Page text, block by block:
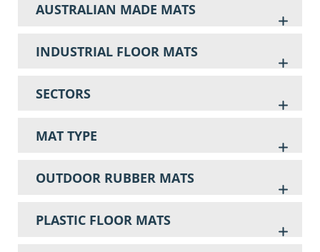
AUSTRALIAN MADE MATS
INDUSTRIAL FLOOR MATS
SECTORS
MAT TYPE
OUTDOOR RUBBER MATS
PLASTIC FLOOR MATS